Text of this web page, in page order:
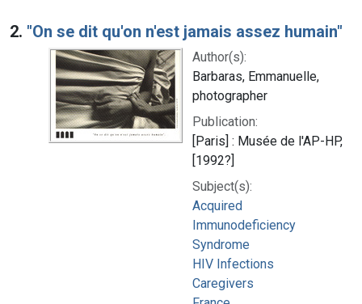
2. "On se dit qu'on n'est jamais assez humain"
Author(s):
Barbaras, Emmanuelle,
photographer
Publication:
[Paris] : Musée de l'AP-HP,
[1992?]
Subject(s):
Acquired
Immunodeficiency
Syndrome
HIV Infections
Caregivers